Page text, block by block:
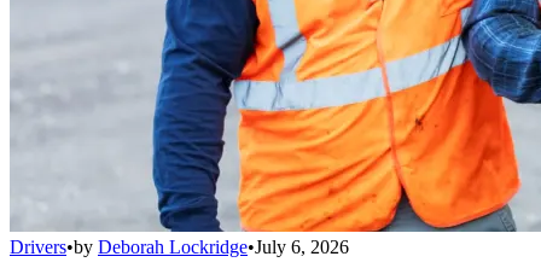
Drivers•by Deborah Lockridge•July 6, 2026